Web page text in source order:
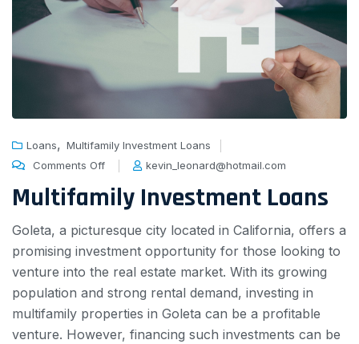
Loans, Multifamily Investment Loans
Comments Off
kevin_leonard@hotmail.com
Multifamily Investment Loans
Goleta, a picturesque city located in California, offers a
promising investment opportunity for those looking to
venture into the real estate market. With its growing
population and strong rental demand, investing in
multifamily properties in Goleta can be a profitable
venture. However, financing such investments can be